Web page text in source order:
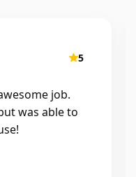
kitchen sink and called
morning and they came
hours, good blokes